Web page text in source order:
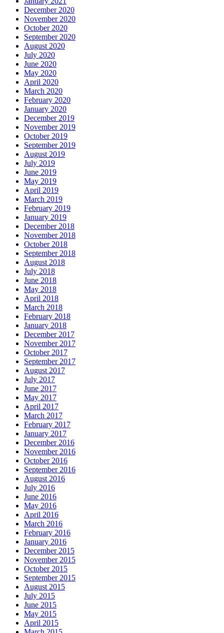
December 2020
November 2020
October 2020
September 2020
August 2020
July 2020
June 2020
May 2020
April 2020
March 2020
February 2020
January 2020
December 2019
November 2019
October 2019
September 2019
August 2019
July 2019
June 2019
May 2019
April 2019
March 2019
February 2019
January 2019
December 2018
November 2018
October 2018
September 2018
August 2018
July 2018
June 2018
May 2018
April 2018
March 2018
February 2018
January 2018
December 2017
November 2017
October 2017
September 2017
August 2017
July 2017
June 2017
May 2017
April 2017
March 2017
February 2017
January 2017
December 2016
November 2016
October 2016
September 2016
August 2016
July 2016
June 2016
May 2016
April 2016
March 2016
February 2016
January 2016
December 2015
November 2015
October 2015
September 2015
August 2015
July 2015
June 2015
May 2015
April 2015